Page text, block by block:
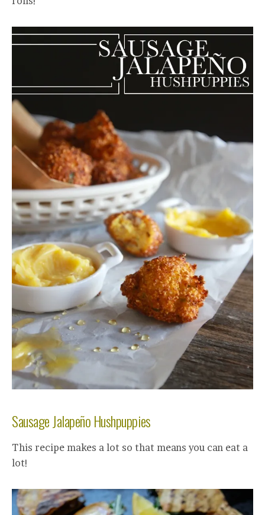
Sausage Jalapeño Hushpuppies
This recipe makes a lot so that means you can eat a
lot!